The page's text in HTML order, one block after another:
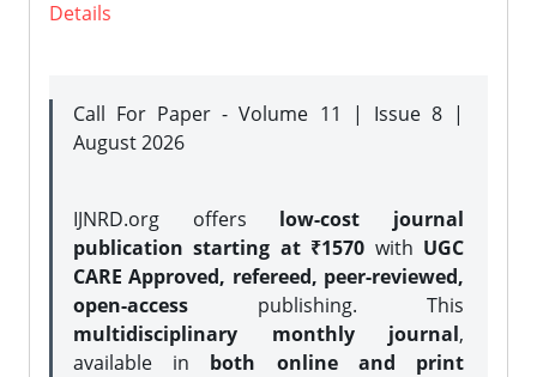
Details
Call For Paper - Volume 11 | Issue 8 |
August 2026
IJNRD.org offers low-cost journal
publication starting at ₹1570 with UGC
CARE Approved, refereed, peer-reviewed,
open-access publishing. This
multidisciplinary monthly journal,
available in both online and print